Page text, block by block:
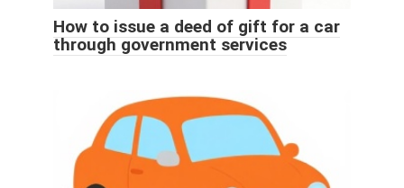
How to issue a deed of gift for a car
through government services